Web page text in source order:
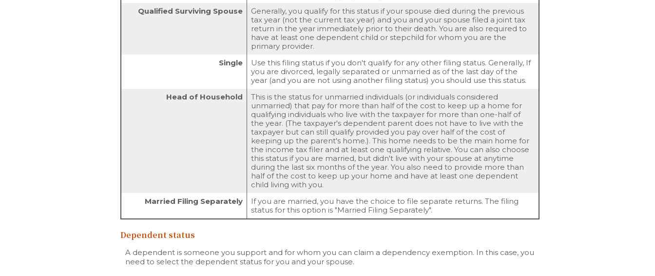
Qualified Surviving Spouse
Generally, you qualify for this status if your spouse died during the previous
tax year (not the current tax year) and you and your spouse filed a joint tax
return in the year immediately prior to their death. You are also required to
have at least one dependent child or stepchild for whom you are the
primary provider.
Single
Use this filing status if you don't qualify for any other filing status. Generally, If
you are divorced, legally separated or unmarried as of the last day of the
year (and you are not using another filing status) you should use this status.
Head of Household
This is the status for unmarried individuals (or individuals considered
unmarried) that pay for more than half of the cost to keep up a home for
qualifying individuals who live with the taxpayer for more than one-half of
the year. (The taxpayer's dependent parent does not have to live with the
taxpayer but can still qualify provided you pay over half of the cost of
keeping up the parent's home.). This home needs to be the main home for
the income tax filer and at least one qualifying relative. You can also choose
this status if you are married, but didn't live with your spouse at anytime
during the last six months of the year. You also need to provide more than
half of the cost to keep up your home and have at least one dependent
child living with you.
Married Filing Separately
If you are married, you have the choice to file separate returns. The filing
status for this option is "Married Filing Separately".
Dependent status
A dependent is someone you support and for whom you can claim a dependency exemption. In this case, you
need to select the dependent status for you and your spouse.